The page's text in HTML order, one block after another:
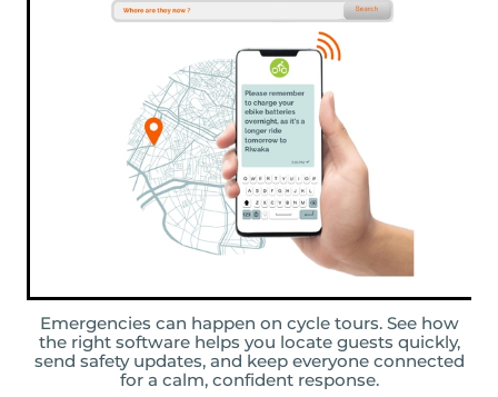
Emergencies can happen on cycle tours. See how
the right software helps you locate guests quickly,
send safety updates, and keep everyone connected
for a calm, confident response.